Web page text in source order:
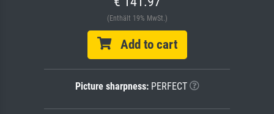
(Enthält 19% MwSt.)
Add to cart
Picture sharpness:PERFECT